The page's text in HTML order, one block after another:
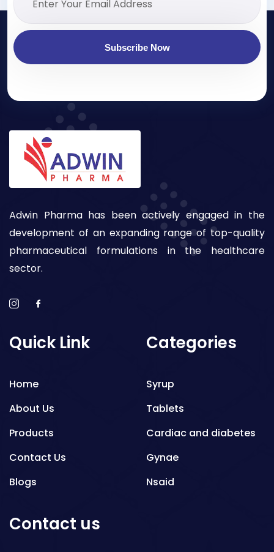
Subscribe Now
Adwin Pharma has been actively engaged in the
development of an expanding range of top-quality
pharmaceutical formulations in the healthcare
sector.
Quick Link
Home
About Us
Products
Contact Us
Blogs
Categories
Syrup
Tablets
Cardiac and diabetes
Gynae
Nsaid
Contact us